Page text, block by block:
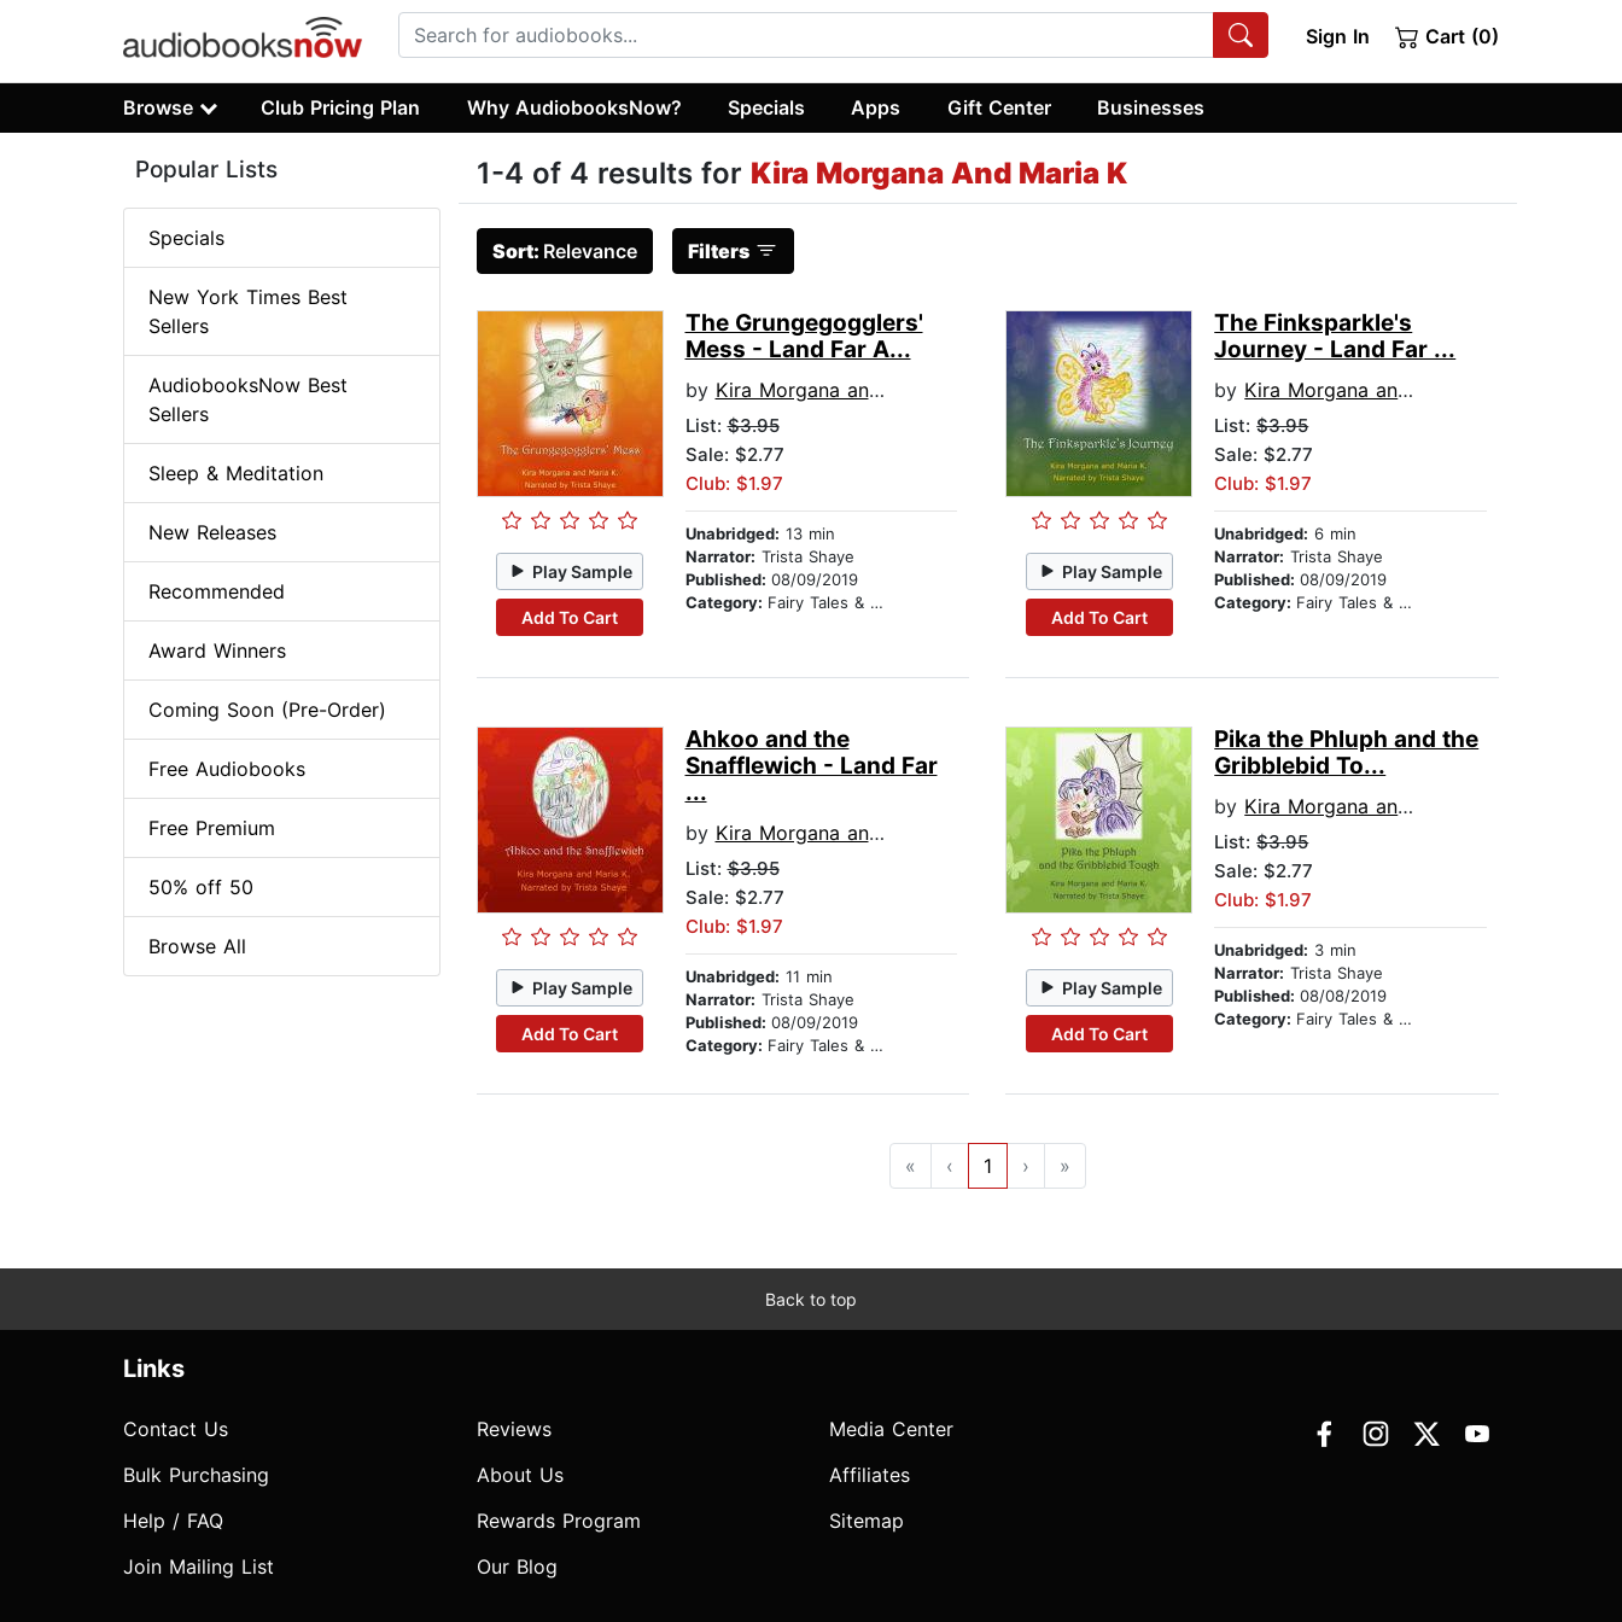
Sign In Cart (0)
Browse Club Pricing Plan Why AudiobooksNow? Specials Apps Gift Center Businesses
1-4 of 4 results for Kira Morgana And Maria K
Sort: Relevance Filters
Play Sample
Add To Cart
The Grungegogglers'
Mess - Land Far A...
by Kira Morgana and Maria K
List:$3.95
Sale: $2.77
Club: $1.97
Unabridged: 13 min
Narrator: Trista Shaye
Published: 08/09/2019
Category: Fairy Tales & Legends
Play Sample
Add To Cart
The Finksparkle's
Journey - Land Far ...
by Kira Morgana and Maria K
List:$3.95
Sale: $2.77
Club: $1.97
Unabridged: 6 min
Narrator: Trista Shaye
Published:08/09/2019
Category: Fairy Tales & Legends
Play Sample
Add To Cart
Ahkoo and the
Snafflewich - Land Far
...
by Kira Morgana and Maria K
List:$3.95
Sale: $2.77
Club: $1.97
Unabridged: 11 min
Narrator: Trista Shaye
Published: 08/09/2019
Category: Fairy Tales & Legends
Play Sample
Add To Cart
Pika the Phluph and the
Gribblebid To...
by Kira Morgana and Maria K
List:$3.95
Sale: $2.77
Club: $1.97
Unabridged: 3 min
Narrator: Trista Shaye
Published:08/08/2019
Category: Fairy Tales & Legends
« ‹ 1 › »
Popular Lists
Specials
New York Times Best
Sellers
AudiobooksNow Best
Sellers
Sleep & Meditation
New Releases
Recommended
Award Winners
Coming Soon (Pre-Order)
Free Audiobooks
Free Premium
50% off 50
Browse All
Back to top
Links
Contact Us
Bulk Purchasing
Help / FAQ
Join Mailing List
Reviews
About Us
Rewards Program
Our Blog
Media Center
Affiliates
Sitemap